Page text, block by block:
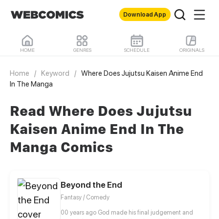
Download App
HOME GENRES SCHEDULE ORIGINALS
Home / Keyword /
Where Does Jujutsu Kaisen Anime End
In The Manga
Read Where Does Jujutsu
Kaisen Anime End In The
Manga Comics
Beyond the End
Fantasy / Comedy
00 years ago God made his final judgement and